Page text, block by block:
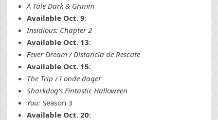
A Tale Dark & Grimm
Available Oct. 9:
Insidious: Chapter 2
Available Oct. 13:
Fever Dream / Distancia de Rescate
Available Oct. 15:
The Trip / I onde dager
Sharkdog’s Fintastic Halloween
You: Season 3
Available Oct. 20: